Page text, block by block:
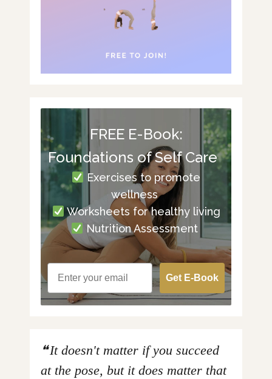
FREE E-Book:
Foundations of Self Care
Exercises to promote
wellness
Worksheets for healthy living
Nutrition Assessment
Get E-Book
It doesn't matter if you succeed
at the pose, but it does matter that